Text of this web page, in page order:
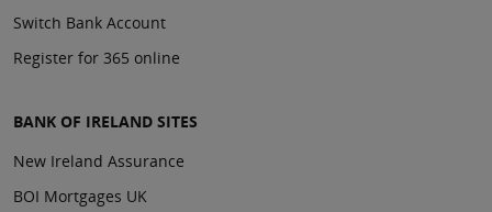
Switch Bank Account
Register for 365 online
BANK OF IRELAND SITES
New Ireland Assurance
BOI Mortgages UK